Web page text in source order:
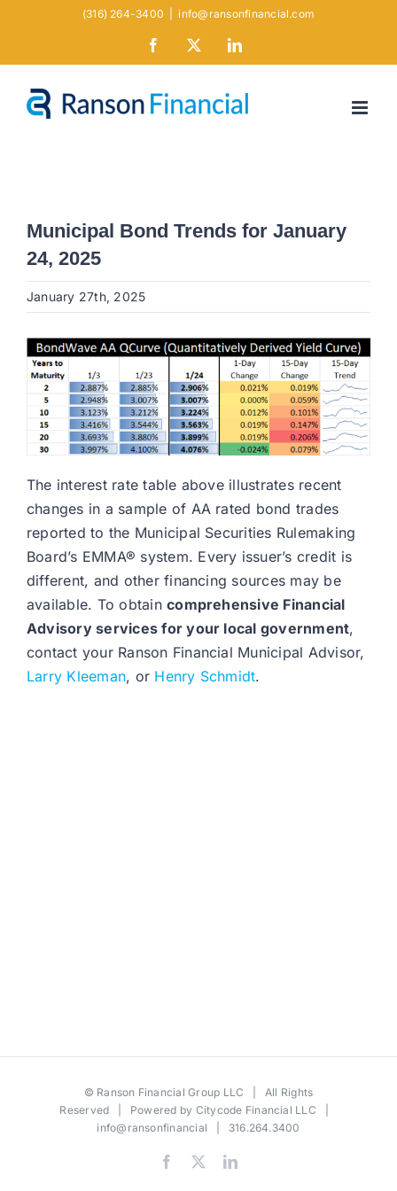
(316) 264-3400 info@ransonfinancial.com
Facebook LinkedIn
Municipal Bond Trends for January
24, 2025
January 27th, 2025
The interest rate table above illustrates recent
changes in a sample of AA rated bond trades
reported to the Municipal Securities Rulemaking
Board’s EMMA® system. Every issuer’s credit is
different, and other financing sources may be
available. To obtaincomprehensive Financial
Advisory services for your local government,
contact your Ranson Financial Municipal Advisor,
Larry Kleeman, or Henry Schmidt.
© Ranson Financial Group LLC | All Rights
Reserved | Powered by Citycode Financial LLC
info@ransonfinancial | 316.264.3400
Facebook LinkedIn